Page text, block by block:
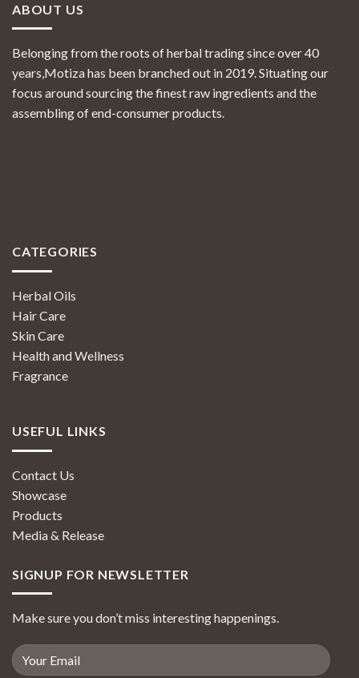
ABOUT US
Belonging from the roots of herbal trading since over 40
years,Motiza has been branched out in 2019. Situating our
focus around sourcing the finest raw ingredients and the
assembling of end-consumer products.
CATEGORIES
Herbal Oils
Hair Care
Skin Care
Health and Wellness
Fragrance
USEFUL LINKS
Contact Us
Showcase
Products
Media & Release
SIGNUP FOR NEWSLETTER
Make sure you don’t miss interesting happenings.